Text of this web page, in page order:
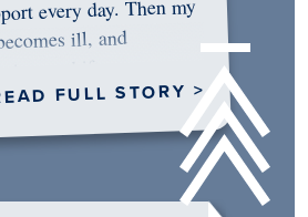
every day. Then my
ill, and
FULL STORY >